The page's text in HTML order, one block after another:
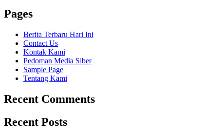
Pages
Berita Terbaru Hari Ini
Contact Us
Kontak Kami
Pedoman Media Siber
Sample Page
Tentang Kami
Recent Comments
Recent Posts